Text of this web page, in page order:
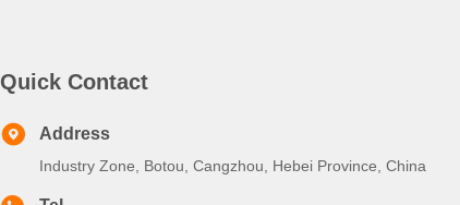
Quick Contact
Address
Industry Zone, Botou, Cangzhou, Hebei Province, China